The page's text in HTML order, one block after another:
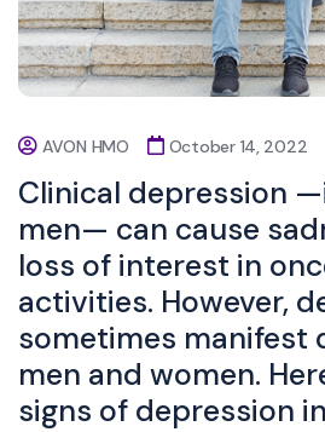
AVON HMO October 14, 2022
Clinical depression
men— can cause
loss of interest in
activities. However,
sometimes manifest
men and women.
signs of depression